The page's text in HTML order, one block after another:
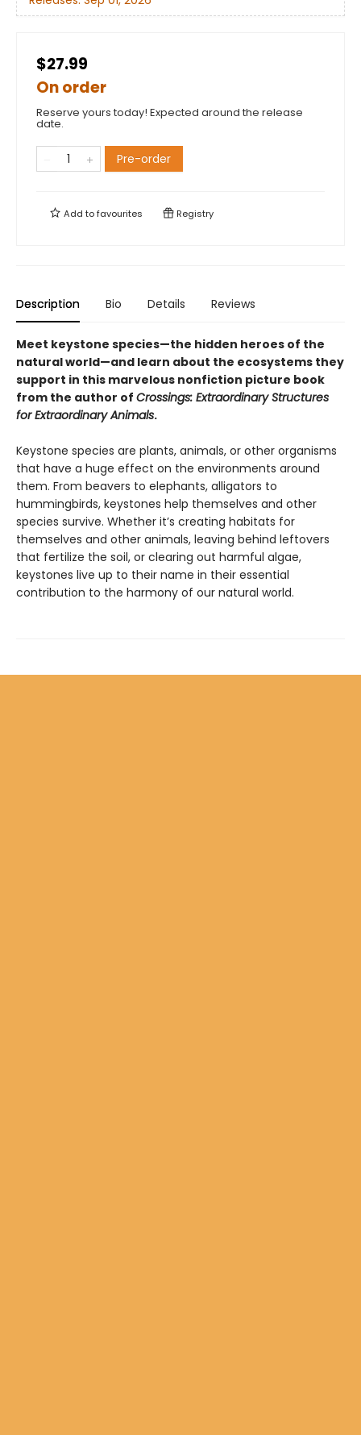
$27.99
On order
Reserve yours today! Expected around the release
date.
Pre-order
Add tofavourites Registry
Description Bio Details Reviews
Meet keystone species—the hidden heroes of the
natural world—and learn about the ecosystems they
support in this marvelous nonfiction picture book
from the author of Crossings: Extraordinary Structures
for Extraordinary Animals.
Keystone species are plants, animals, or other organisms
that have a huge effect on the environments around
them. From beavers to elephants, alligators to
hummingbirds, keystones help themselves and other
species survive. Whether it’s creating habitats for
themselves and other animals, leaving behind leftovers
that fertilize the soil, or clearing out harmful algae,
keystones live up to their name in their essential
contribution to the harmony of our natural world.